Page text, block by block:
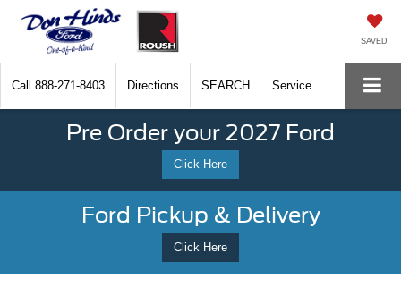
SAVED
Call 888-271-8403 Directions SEARCH Service
Pre Order your 2027 Ford
Click Here
Ford Pickup & Delivery
Click Here